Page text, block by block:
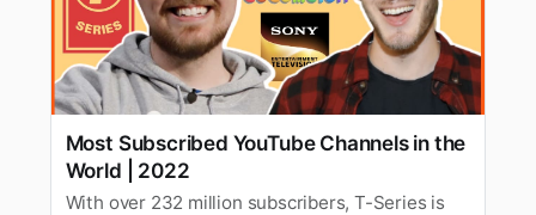
Most Subscribed YouTube Channels in the
World | 2022
With over 232 million subscribers, T-Series is